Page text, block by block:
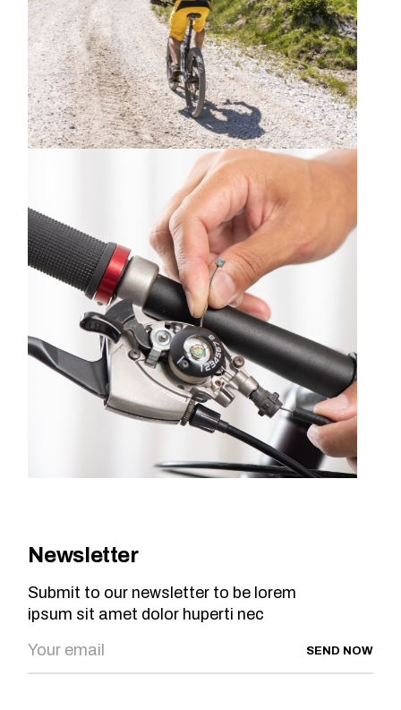
Newsletter
Submit to our newsletter to be lorem
ipsum sit amet dolor huperti nec
SEND NOW